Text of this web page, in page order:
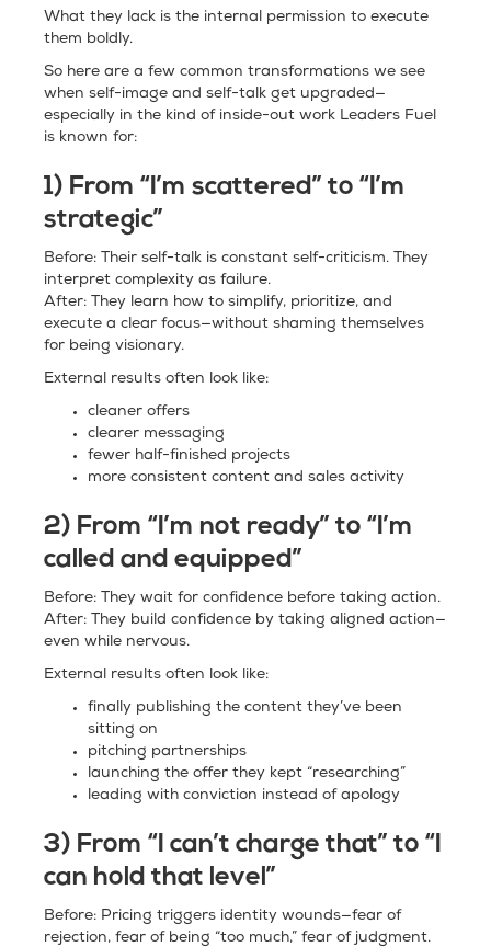
What they lack is the internal permission to execute
them boldly.
So here are a few common transformations we see
when self-image and self-talk get upgraded—
especially in the kind of inside-out work Leaders Fuel
is known for:
1) From “I’m scattered” to “I’m
strategic”
Before: Their self-talk is constant self-criticism. They
interpret complexity as failure.
After: They learn how to simplify, prioritize, and
execute a clear focus—without shaming themselves
for being visionary.
External results often look like:
cleaner offers
clearer messaging
fewer half-finished projects
more consistent content and sales activity
2) From “I’m not ready” to “I’m
called and equipped”
Before: They wait for confidence before taking action.
After: They build confidence by taking aligned action—
even while nervous.
External results often look like:
finally publishing the content they’ve been
sitting on
pitching partnerships
launching the offer they kept “researching”
leading with conviction instead of apology
3) From “I can’t charge that” to “I
can hold that level”
Before: Pricing triggers identity wounds—fear of
rejection, fear of being “too much,” fear of judgment.